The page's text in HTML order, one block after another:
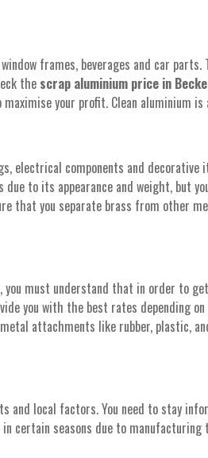
frames, beverages and car
the scrap aluminium price in
your profit. Clean aluminium
electrical components and
to its appearance and weight, but
that you separate brass from other
must understand that in order to
you with the best rates depending
attachments like rubber, plastic,
and local factors. You need to stay
certain seasons due to manufacturing